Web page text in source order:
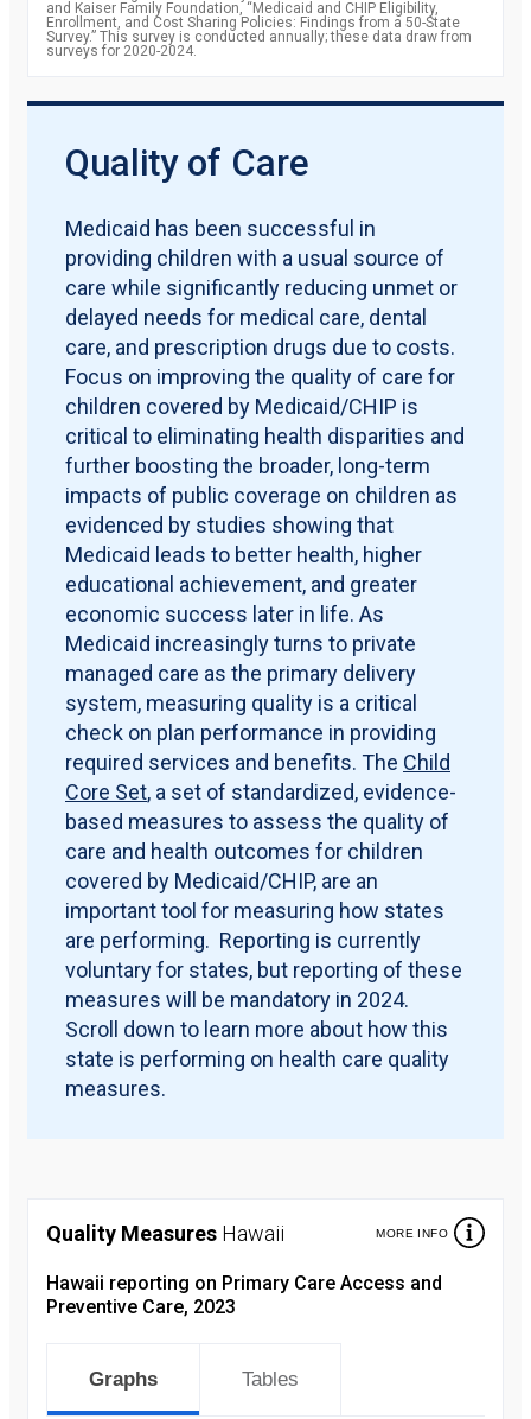
and Kaiser Family Foundation, “Medicaid and CHIP Eligibility,
Enrollment, and Cost Sharing Policies: Findings from a 50-State
Survey.” This survey is conducted annually; these data draw from
surveys for 2020-2024.
Quality of Care
Medicaid has been successful in
providing children with a usual source of
care while significantly reducing unmet or
delayed needs for medical care, dental
care, and prescription drugs due to costs.
Focus on improving the quality of care for
children covered by Medicaid/CHIP is
critical to eliminating health disparities and
further boosting the broader, long-term
impacts of public coverage on children as
evidenced by studies showing that
Medicaid leads to better health, higher
educational achievement, and greater
economic success later in life. As
Medicaid increasingly turns to private
managed care as the primary delivery
system, measuring quality is a critical
check on plan performance in providing
required services and benefits. The Child
Core Set, a set of standardized, evidence-
based measures to assess the quality of
care and health outcomes for children
covered by Medicaid/CHIP, are an
important tool for measuring how states
are performing. Reporting is currently
voluntary for states, but reporting of these
measures will be mandatory in 2024.
Scroll down to learn more about how this
state is performing on health care quality
measures.
Quality Measures Hawaii MORE INFO
Hawaii reporting on Primary Care Access and
Preventive Care, 2023
Graphs Tables